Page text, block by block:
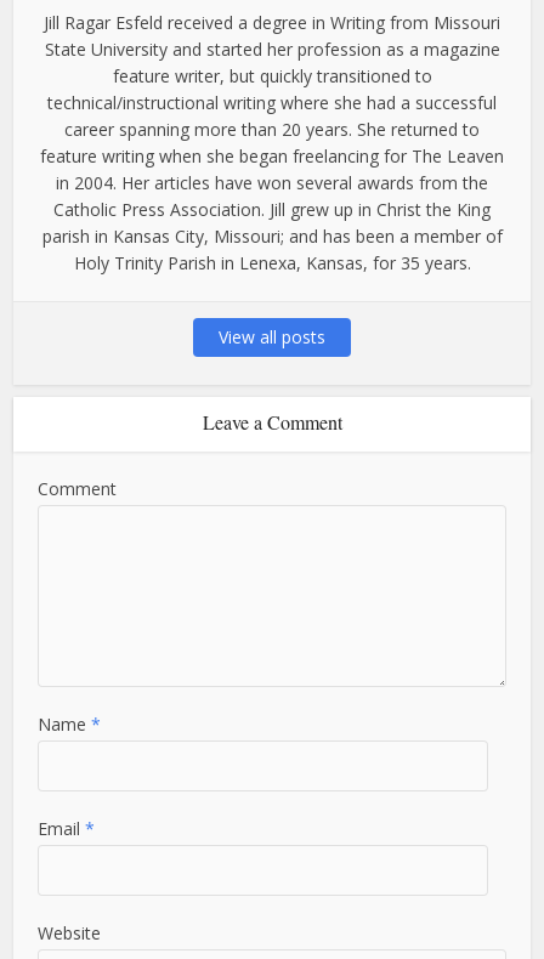
Jill Ragar Esfeld received a degree in Writing from Missouri
State University and started her profession as a magazine
feature writer, but quickly transitioned to
technical/instructional writing where she had a successful
career spanning more than 20 years. She returned to
feature writing when she began freelancing for The Leaven
in 2004. Her articles have won several awards from the
Catholic Press Association. Jill grew up in Christ the King
parish in Kansas City, Missouri; and has been a member of
Holy Trinity Parish in Lenexa, Kansas, for 35 years.
View all posts
Leave a Comment
Comment
Name*
Email*
Website